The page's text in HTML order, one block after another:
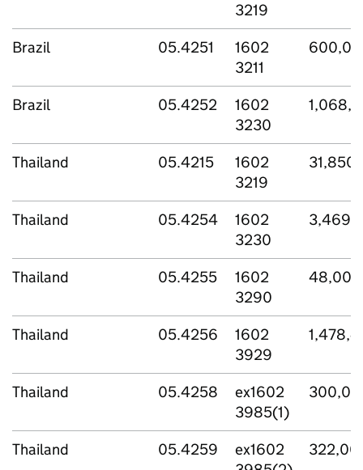
3219
Brazil 05.4251
1602
3211
Brazil 05.4252
1602
3230
Thailand 05.4215
1602
3219
Thailand 05.4254
1602
3230
Thailand 05.4255
1602
3290
48,000
Thailand 05.4256
1602
3929
Thailand 05.4258
ex1602
3985(1)
Thailand 05.4259
ex1602